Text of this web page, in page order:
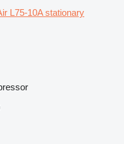
L75-10A stationary